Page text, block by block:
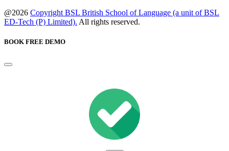
@2026 Copyright BSL British School of Language (a unit of BSL
ED-Tech (P) Limited). All rights reserved.
BOOK FREE DEMO